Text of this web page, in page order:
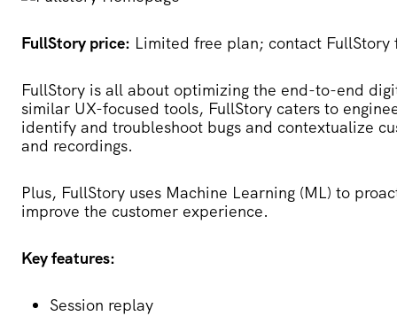
FullStory price: Limited free plan; contact
FullStory is all about optimizing the end-to-end
similar UX-focused tools, FullStory caters to
identify and troubleshoot bugs and contextualize
and recordings.
Plus, FullStory uses Machine Learning (ML) to
improve the customer experience.
Key features:
Session replay